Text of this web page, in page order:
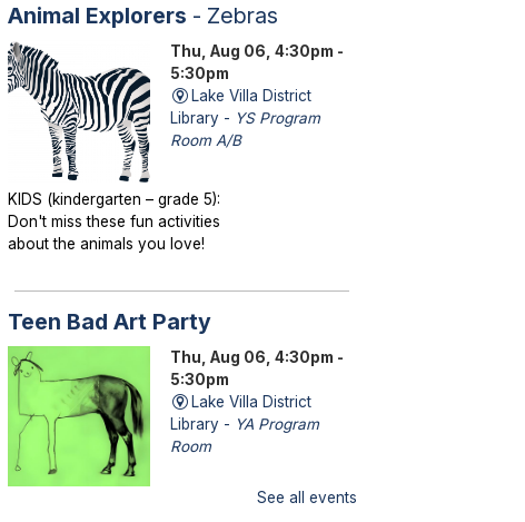
Animal Explorers - Zebras
Thu, Aug 06, 4:30pm -
5:30pm
Lake Villa District
Library - YS Program
Room A/B
KIDS (kindergarten – grade 5):
Don't miss these fun activities
about the animals you love!
Teen Bad Art Party
Thu, Aug 06, 4:30pm -
5:30pm
Lake Villa District
Library - YA Program
Room
See all events